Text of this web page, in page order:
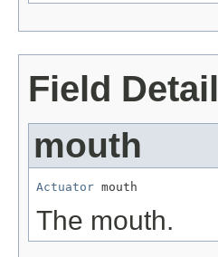
Field Detail
mouth
Actuator mouth
The mouth.